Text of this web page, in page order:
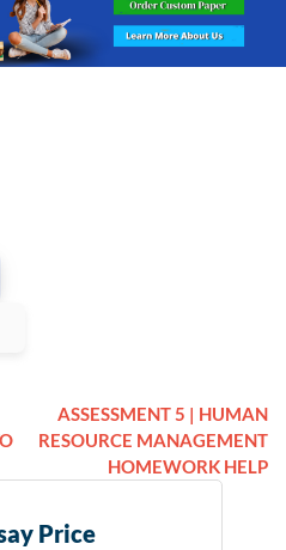
ASSESSMENT 5 | HUMAN
RESOURCE MANAGEMENT
HOMEWORK HELP
Price